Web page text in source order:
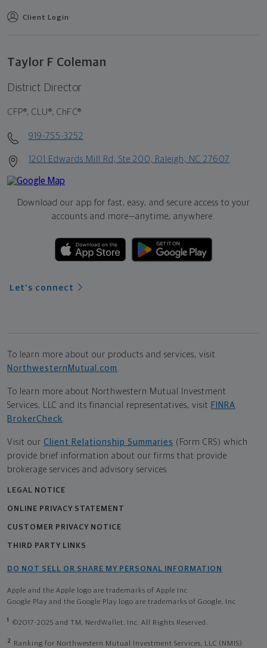
Client Login
Taylor F Coleman
District Director
CFP®, CLU®, ChFC®
919-755-3252
1201 Edwards Mill Rd, Ste 200, Raleigh, NC 27607
Download our app for fast, easy, and secure access to your
accounts and more—anytime, anywhere.
Let's connect
To learn more about our products and services, visit
NorthwesternMutual.com
To learn more about Northwestern Mutual Investment
Services, LLC and its financial representatives, visit FINRA
BrokerCheck
Visit our Client Relationship Summaries (Form CRS) which
provide brief information about our firms that provide
brokerage services and advisory services.
LEGAL NOTICE
ONLINE PRIVACY STATEMENT
CUSTOMER PRIVACY NOTICE
THIRD PARTY LINKS
DO NOT SELL OR SHARE MY PERSONAL INFORMATION
Apple and the Apple logo are trademarks of Apple Inc
Google Play and the Google Play logo are trademarks of Google, Inc
1 ©2017-2025 and TM, NerdWallet, Inc. All Rights Reserved.
2
Ranking for Northwestern Mutual Investment Services, LLC (NMIS)